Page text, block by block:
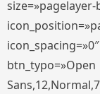
btn_typo=»Open